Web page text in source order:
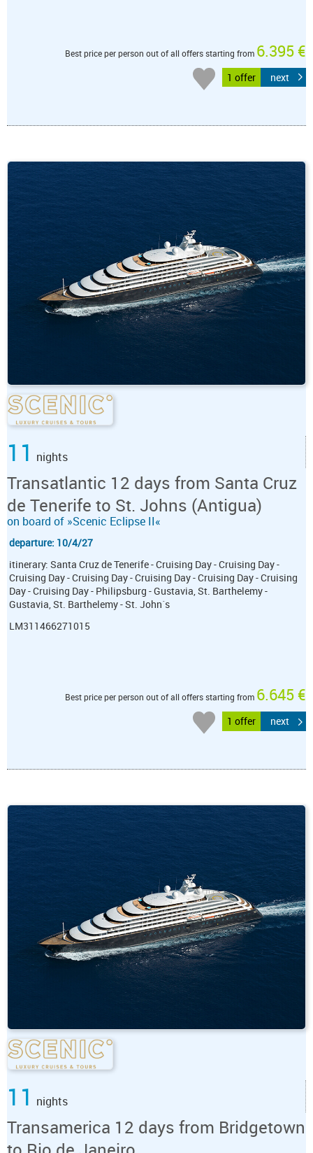
Best price per person out of all offers starting from 6.395 €
1 offer next
11 nights
Transatlantic 12 days from Santa Cruz
de Tenerife to St. Johns (Antigua)
on board of »Scenic Eclipse II«
departure: 10/4/27
itinerary: Santa Cruz de Tenerife - Cruising Day - Cruising Day -
Cruising Day - Cruising Day - Cruising Day - Cruising Day - Cruising
Day - Cruising Day - Philipsburg - Gustavia, St. Barthelemy -
Gustavia, St. Barthelemy - St. John´s
LM311466271015
Best price per person out of all offers starting from 6.645 €
1 offer next
11 nights
Transamerica 12 days from Bridgetown